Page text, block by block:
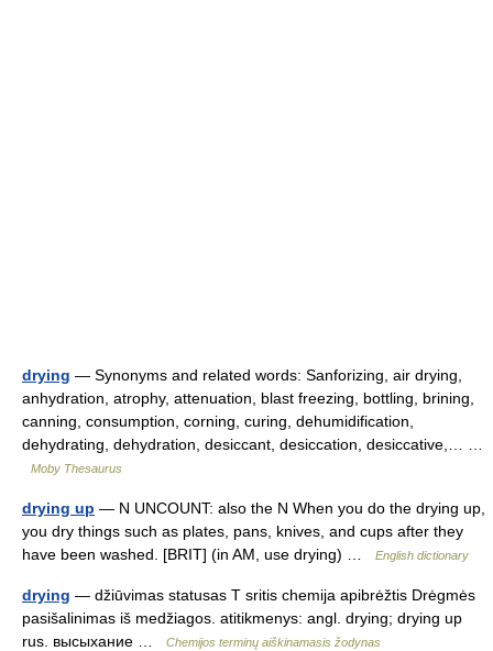
drying — Synonyms and related words: Sanforizing, air drying,
anhydration, atrophy, attenuation, blast freezing, bottling, brining,
canning, consumption, corning, curing, dehumidification,
dehydrating, dehydration, desiccant, desiccation, desiccative,… …
Moby Thesaurus
drying up — N UNCOUNT: also the N When you do the drying up,
you dry things such as plates, pans, knives, and cups after they
have been washed. [BRIT] (in AM, use drying) …
English dictionary
drying — džiūvimas statusas T sritis chemija apibrėžtis Drėgmės
pasišalinimas iš medžiagos. atitikmenys: angl. drying; drying up
rus. высыхание …
Chemijos terminų aiškinamasis žodynas